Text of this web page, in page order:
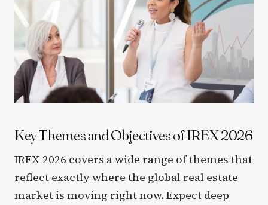
Key Themes and Objectives of IREX 2026
IREX 2026 covers a wide range of themes that
reflect exactly where the global real estate
market is moving right now. Expect deep